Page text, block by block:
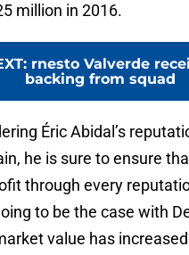
million in 2016.
: rnesto Valverde
backing from squad
Éric Abidal’s
he is sure to ensure
through every
to be the case with
value has